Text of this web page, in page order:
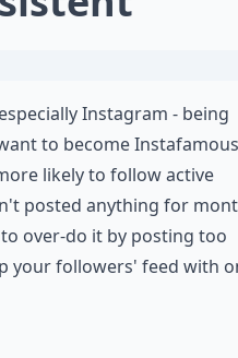
Instagram - being
to become
likely to follow active
posted anything for
over-do it by posting too
your followers' feed with